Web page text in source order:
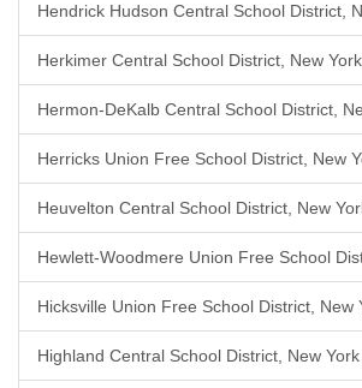
Hendrick Hudson Central School District,
Herkimer Central School District, New York
Hermon-DeKalb Central School District,
Herricks Union Free School District, New
Heuvelton Central School District, New
Hewlett-Woodmere Union Free School
Hicksville Union Free School District, New
Highland Central School District, New York